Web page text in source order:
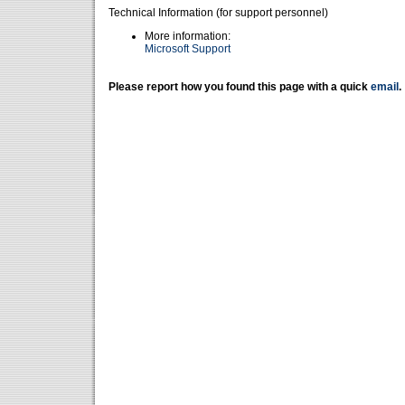
Technical Information (for support personnel)
More information:
Microsoft Support
Please report how you found this page with a quick email .